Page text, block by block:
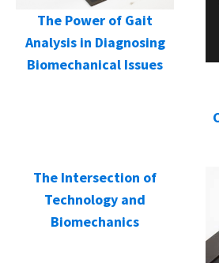
The Power of Gait
Analysis in Diagnosing
Biomechanical Issues
The Intersection of
Technology and
Biomechanics